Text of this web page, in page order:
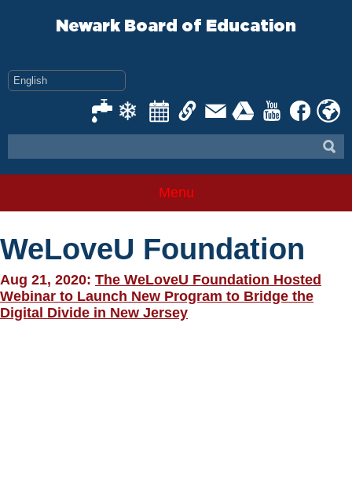
Newark Board of Education
Menu
WeLoveU Foundation
Aug 21, 2020: The WeLoveU Foundation Hosted
Webinar to Launch New Program to Bridge the
Digital Divide in New Jersey